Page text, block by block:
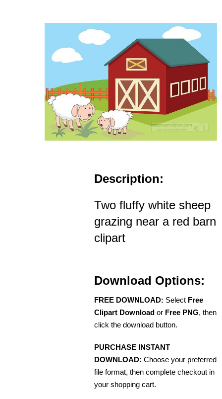
Description:
Two fluffy white sheep
grazing near a red barn
clipart
Download Options:
FREE DOWNLOAD: Select Free
Clipart Download or Free PNG, then
click the download button.
PURCHASE INSTANT
DOWNLOAD: Choose your preferred
file format, then complete checkout in
your shopping cart.